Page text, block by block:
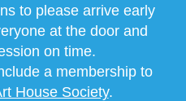
to please arrive early
at the door and
on time.
a membership to
House Society.